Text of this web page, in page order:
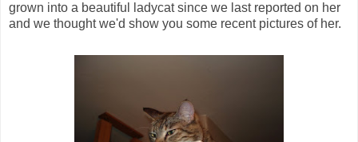
grown into a beautiful ladycat since we last reported on her
and we thought we'd show you some recent pictures of her.